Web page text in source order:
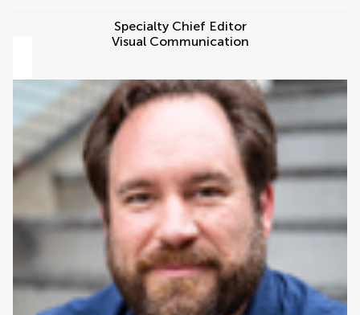
Specialty Chief Editor
Visual Communication